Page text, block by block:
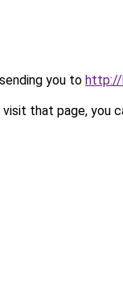
you to http://
that page, you